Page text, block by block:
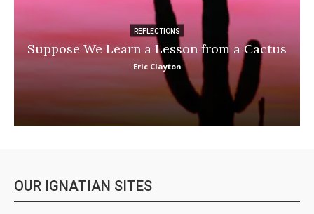
REFLECTIONS
Suppose We Learn a Lesson from a Cactus
Eric Clayton
OUR IGNATIAN SITES